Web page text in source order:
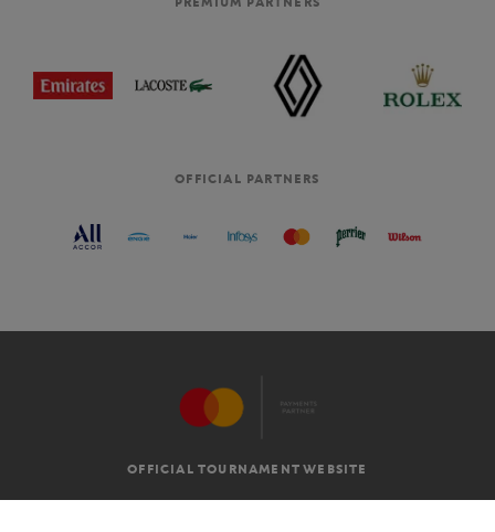
OFFICIAL PARTNERS
OFFICIAL TOURNAMENT WEBSITE